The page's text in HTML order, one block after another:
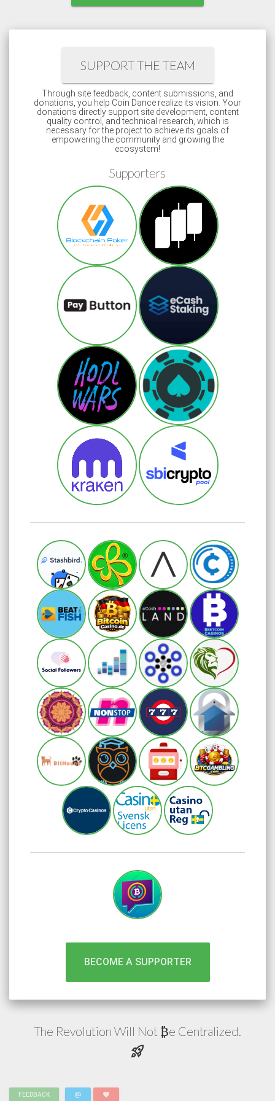
FEEDBACK alternate_email favorite
SUPPORT THE TEAM
Through site feedback, content submissions, and
donations, you help Coin Dance realize its vision. Your
donations directly support site development, content
quality control, and technical research, which is
necessary for the project to achieve its goals of
empowering the community and growing the
ecosystem!
Supporters
BECOME A SUPPORTER
The Revolution Will Not ₿e Centralized.
rocket_launch